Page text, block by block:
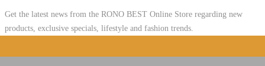
Get the latest news from the RONO BEST Online Store regarding new
products, exclusive specials, lifestyle and fashion trends.